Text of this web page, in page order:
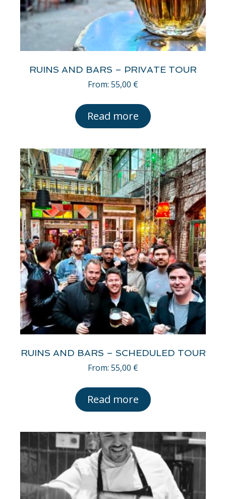
RUINS AND BARS – PRIVATE TOUR
From: 55,00 €
Read more
RUINS AND BARS – SCHEDULED TOUR
From: 55,00 €
Read more